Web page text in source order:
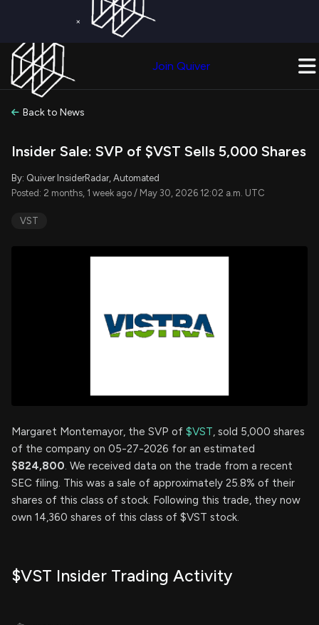
×
Join Quiver
Back to News
Insider Sale: SVP of $VST Sells 5,000 Shares
By: Quiver InsiderRadar, Automated
Posted: 2 months, 1 week ago / May 30, 2026 12:02 a.m. UTC
VST
Margaret Montemayor, the SVP of $VST, sold 5,000 shares
of the company on 05-27-2026 for an estimated
$824,800. We received data on the trade from a recent
SEC filing. This was a sale of approximately 25.8% of their
shares of this class of stock. Following this trade, they now
own 14,360 shares of this class of $VST stock.
$VST Insider Trading Activity